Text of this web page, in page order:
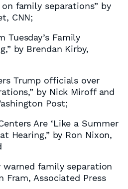
family separations” by
CNN;
Tuesday’s Family
by Brendan Kirby,
Trump officials over
by Nick Miroff and
Post;
Are ‘Like a Summer
Hearing,” by Ron Nixon,
warned family separation
Fram, Associated Press